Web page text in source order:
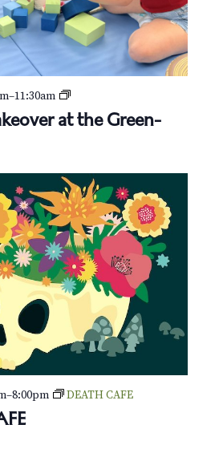
at the Green-
–11:30am
T
o
d
e
r
T
a
k
e
o
v
e
a
t
t
–8:00pm DEATH CAFE